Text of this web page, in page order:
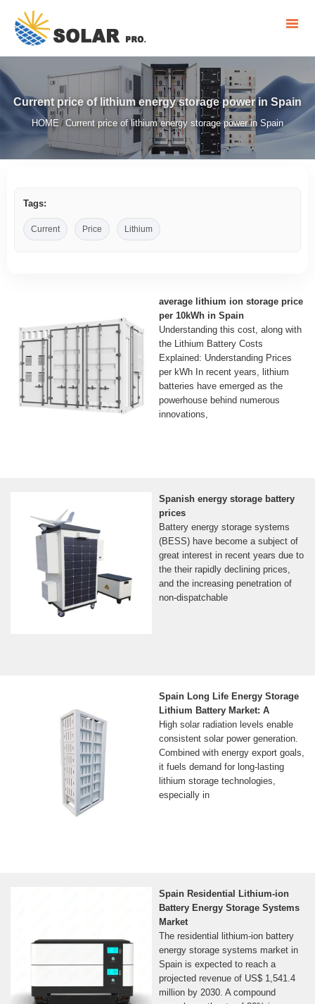
Current price of lithium energy storage power in Spain
HOME /Current price of lithium energy storage power in Spain
Tags:
Current Price Lithium
average lithium ion storage price
per 10kWh in Spain
Understanding this cost, along with
the Lithium Battery Costs
Explained: Understanding Prices
per kWh In recent years, lithium
batteries have emerged as the
powerhouse behind numerous
innovations,
Spanish energy storage battery
prices
Battery energy storage systems
(BESS) have become a subject of
great interest in recent years due to
the their rapidly declining prices,
and the increasing penetration of
non-dispatchable
Spain Long Life Energy Storage
Lithium Battery Market: A
High solar radiation levels enable
consistent solar power generation.
Combined with energy export goals,
it fuels demand for long-lasting
lithium storage technologies,
especially in
Spain Residential Lithium-ion
Battery Energy Storage Systems
Market
The residential lithium-ion battery
energy storage systems market in
Spain is expected to reach a
projected revenue of US$ 1,541.4
million by 2030. A compound